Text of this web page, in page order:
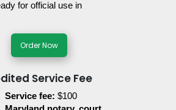
for official use in
Order Now
Service Fee
Service fee: $100